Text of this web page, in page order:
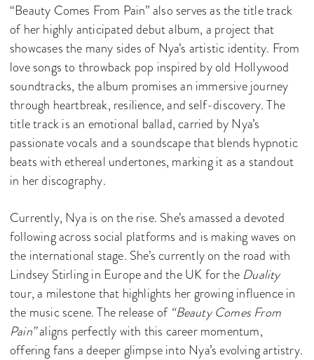
“Beauty Comes From Pain” also serves as the title track
of her highly anticipated debut album, a project that
showcases the many sides of Nya’s artistic identity. From
love songs to throwback pop inspired by old Hollywood
soundtracks, the album promises an immersive journey
through heartbreak, resilience, and self-discovery. The
title track is an emotional ballad, carried by Nya’s
passionate vocals and a soundscape that blends hypnotic
beats with ethereal undertones, marking it as a standout
in her discography.
Currently, Nya is on the rise. She’s amassed a devoted
following across social platforms and is making waves on
the international stage. She’s currently on the road with
Lindsey Stirling in Europe and the UK for the Duality
tour, a milestone that highlights her growing influence in
the music scene. The release of “Beauty Comes From
Pain”aligns perfectly with this career momentum,
offering fans a deeper glimpse into Nya’s evolving artistry.